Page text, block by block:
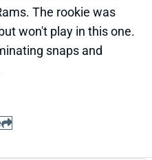
has been ruled
all week after injuring
win over Buffalo,